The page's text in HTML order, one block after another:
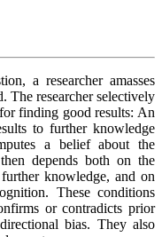
a researcher amasses
The researcher selectively
finding good results: An
to further knowledge
a belief about the
depends both on the
knowledge, and on
These conditions
or contradicts prior
bias. They also